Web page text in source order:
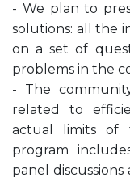
- We plan to
solutions: all the
on a set of
problems in the
- The
related to
actual limits of
program
panel